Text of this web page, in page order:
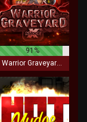
91%
Warrior Graveyard xNudge